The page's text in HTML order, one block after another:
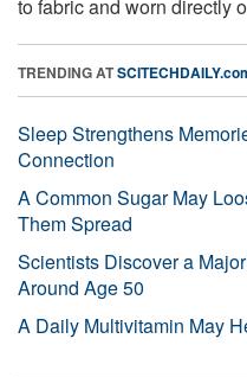
to fabric and worn directly
TRENDING AT
Sleep Strengthens
Connection
A Common Sugar May
Them Spread
Scientists Discover a
Around Age 50
A Daily Multivitamin May